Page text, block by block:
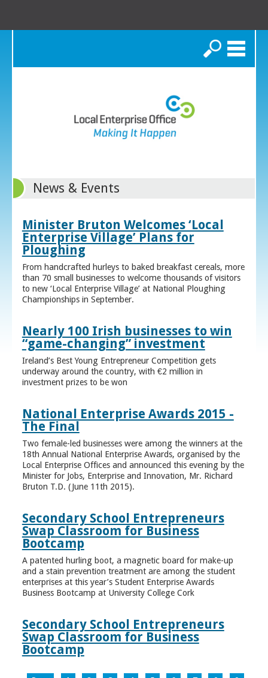
Search
News & Events
Minister Bruton Welcomes ‘Local
Enterprise Village’ Plans for
Ploughing
From handcrafted hurleys to baked breakfast cereals, more
than 70 small businesses to welcome thousands of visitors
to new ‘Local Enterprise Village’ at National Ploughing
Championships in September.
Nearly 100 Irish businesses to win
“game-changing” investment
Ireland’s Best Young Entrepreneur Competition gets
underway around the country, with €2 million in
investment prizes to be won
National Enterprise Awards 2015 -
The Final
Two female-led businesses were among the winners at the
18th Annual National Enterprise Awards, organised by the
Local Enterprise Offices and announced this evening by the
Minister for Jobs, Enterprise and Innovation, Mr. Richard
Bruton T.D. (June 11th 2015).
Secondary School Entrepreneurs
Swap Classroom for Business
Bootcamp
A patented hurling boot, a magnetic board for make-up
and a stain prevention treatment are among the student
enterprises at this year’s Student Enterprise Awards
Business Bootcamp at University College Cork
Secondary School Entrepreneurs
Swap Classroom for Business
Bootcamp